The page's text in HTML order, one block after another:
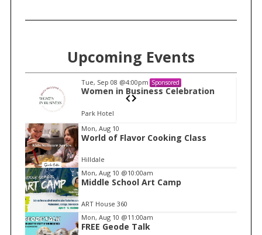
Upcoming Events
Tue, Sep 08 @4:00pm Sponsored
Women in Business Celebration
Park Hotel
I
t
e
m
1
o
f
1
Mon, Aug 10
World of Flavor Cooking Class
Hilldale
Mon, Aug 10 @10:00am
Middle School Art Camp
ART House 360
Mon, Aug 10 @11:00am
FREE Geode Talk